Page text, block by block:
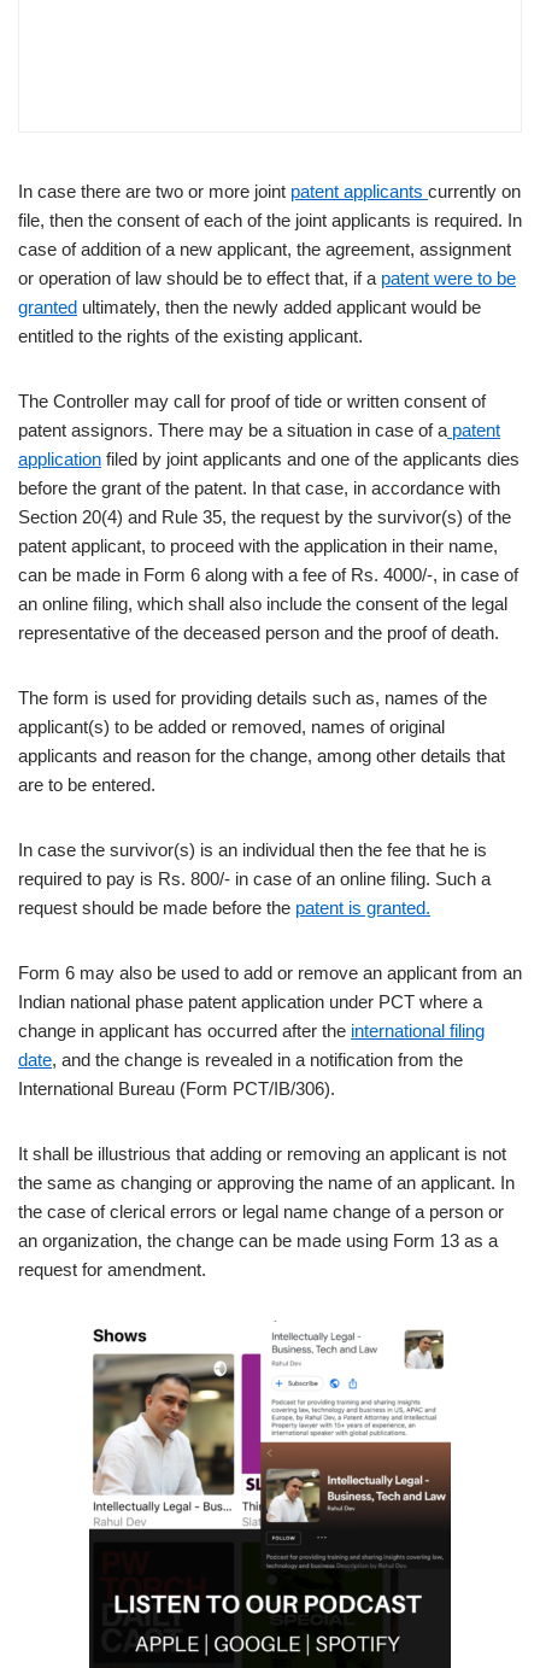
In case there are two or more joint patent applicants currently on
file, then the consent of each of the joint applicants is required. In
case of addition of a new applicant, the agreement, assignment
or operation of law should be to effect that, if a patent were to be
granted ultimately, then the newly added applicant would be
entitled to the rights of the existing applicant.
The Controller may call for proof of tide or written consent of
patent assignors. There may be a situation in case of a patent
application filed by joint applicants and one of the applicants dies
before the grant of the patent. In that case, in accordance with
Section 20(4) and Rule 35, the request by the survivor(s) of the
patent applicant, to proceed with the application in their name,
can be made in Form 6 along with a fee of Rs. 4000/-, in case of
an online filing, which shall also include the consent of the legal
representative of the deceased person and the proof of death.
The form is used for providing details such as, names of the
applicant(s) to be added or removed, names of original
applicants and reason for the change, among other details that
are to be entered.
In case the survivor(s) is an individual then the fee that he is
required to pay is Rs. 800/- in case of an online filing. Such a
request should be made before the patent is granted.
Form 6 may also be used to add or remove an applicant from an
Indian national phase patent application under PCT where a
change in applicant has occurred after the international filing
date, and the change is revealed in a notification from the
International Bureau (Form PCT/IB/306).
It shall be illustrious that adding or removing an applicant is not
the same as changing or approving the name of an applicant. In
the case of clerical errors or legal name change of a person or
an organization, the change can be made using Form 13 as a
request for amendment.